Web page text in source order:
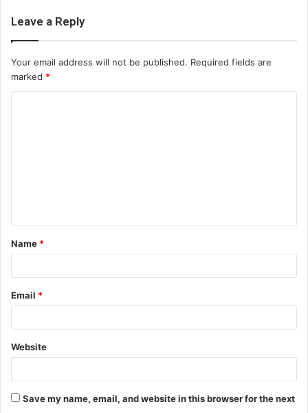
Leave a Reply
Your email address will not be published. Required fields are
marked *
t
*
Name *
Email *
Website
Save my name, email, and website in this browser for the next